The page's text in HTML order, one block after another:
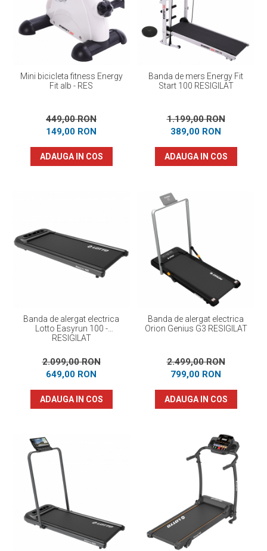
Accesorii inot
Genti si rucsacuri
Tricouri, pantaloni, bluze
Costume profesionale inot
Mini bicicleta fitness Energy
Fit alb - RES
449,00 RON
149,00 RON
ADAUGA IN COS
Banda de mers Energy Fit
Start 100 RESIGILAT
1.199,00 RON
389,00 RON
ADAUGA IN COS
Banda de alergat electrica
Lotto Easyrun 100 -
RESIGILAT
2.099,00 RON
649,00 RON
ADAUGA IN COS
Banda de alergat electrica
Orion Genius G3 RESIGILAT
2.499,00 RON
799,00 RON
ADAUGA IN COS